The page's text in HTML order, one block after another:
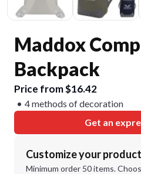
Maddox
Backpack
Price from $16.42
4 methods of decoration
Get an
Customize your product
Minimum order 50 items.